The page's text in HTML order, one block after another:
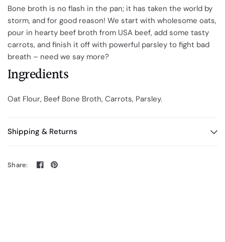
Bone broth is no flash in the pan; it has taken the world by
storm, and for good reason! We start with wholesome oats,
pour in hearty beef broth from USA beef, add some tasty
carrots, and finish it off with powerful parsley to fight bad
breath – need we say more?
Ingredients
Oat Flour, Beef Bone Broth, Carrots, Parsley.
Shipping & Returns
Share: